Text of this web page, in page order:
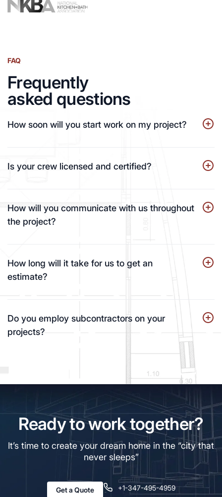
FAQ
Frequently
asked questions
How soon will you start work on my project?
Is your crew licensed and certified?
How will you communicate with us throughout
the project?
How long will it take for us to get an
estimate?
Do you employ subcontractors on your
projects?
Ready to work together?
It’s time to create your dream home in the “city that
never sleeps”
Get a Quote +1-347-495-4959